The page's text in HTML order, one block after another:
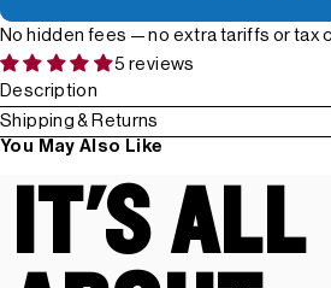
No hidden fees — no extra tariffs or tax
5 reviews
Description
Shipping & Returns
You May Also Like
IT'S ALL